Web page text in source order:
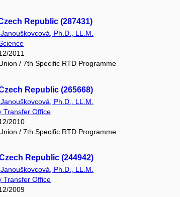
Republic (287431)
Ph.D., LL.M.
2011
/ 7th Specific RTD Programme
Republic (265668)
Ph.D., LL.M.
Transfer Office
2010
/ 7th Specific RTD Programme
Republic (244942)
Ph.D., LL.M.
Transfer Office
2009